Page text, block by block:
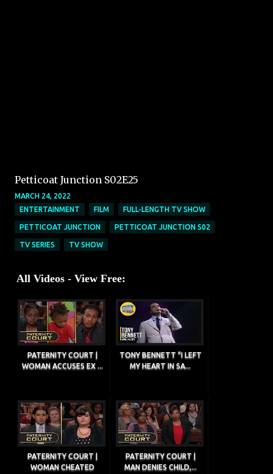
Petticoat Junction S02E25
MARCH 24, 2022
ENTERTAINMENT
FILM FULL-LENGTH TV SHOW
PETTICOAT JUNCTION PETTICOAT JUNCTION S02
TV SERIES TV SHOW
All Videos - View Free:
PATERNITY COURT |
WOMAN ACCUSES EX ...
TONY BENNETT "I LEFT
MY HEART IN SA...
PATERNITY COURT |
WOMAN CHEATED
PATERNITY COURT |
MAN DENIES CHILD,...